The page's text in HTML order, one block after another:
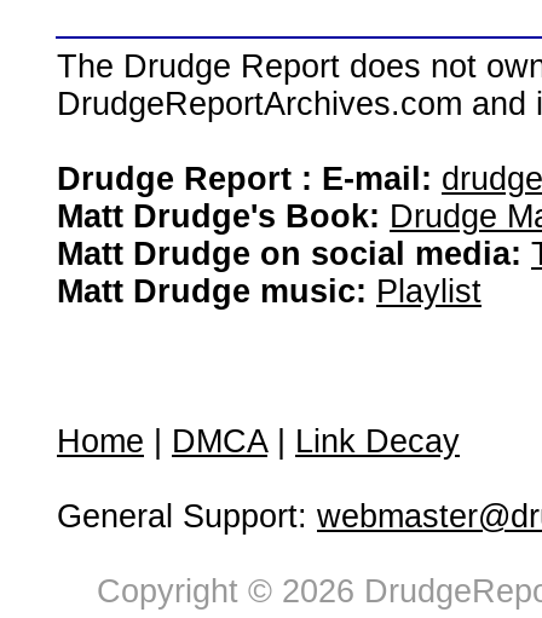
The Drudge Report does not
DrudgeReportArchives.com
Drudge Report : E-mail:
Matt Drudge's Book: Drudge
Matt Drudge on social media:
Matt Drudge music: Playlist
Home DMCA| Link Decay
General Support:
Copyright © 2026